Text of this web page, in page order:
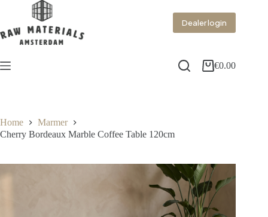
Dealer login
€0.00
Home
Marmer
Cherry Bordeaux Marble Coffee Table 120cm